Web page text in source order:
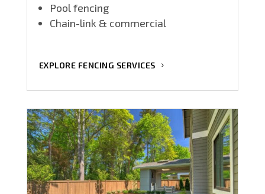
Pool fencing
Chain-link & commercial
EXPLORE FENCING SERVICES